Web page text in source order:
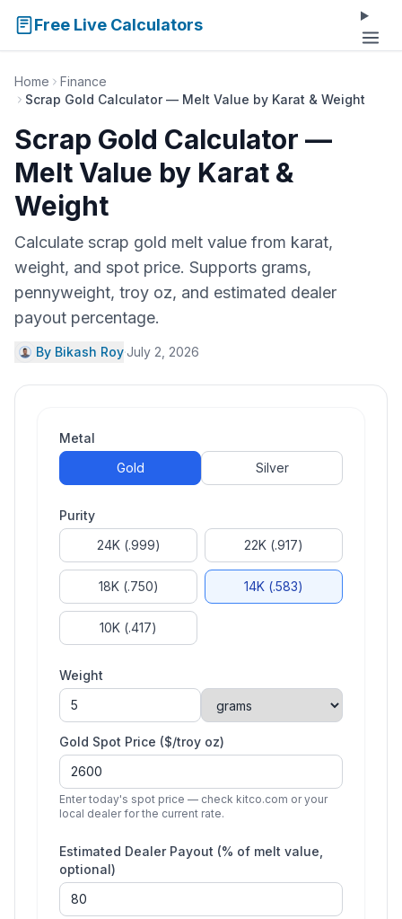
Free Live Calculators
Home
Finance
Scrap Gold Calculator — Melt Value by Karat & Weight
Scrap Gold Calculator —
Melt Value by Karat &
Weight
Calculate scrap gold melt value from karat,
weight, and spot price. Supports grams,
pennyweight, troy oz, and estimated dealer
payout percentage.
By Bikash Roy·July 2, 2026
Metal
Gold
Silver
Purity
24K (.999)
22K (.917)
18K (.750) 14K (.583)
10K (.417)
Weight
Gold Spot Price ($/troy oz)
Enter today's spot price — check kitco.com or your
local dealer for the current rate.
Estimated Dealer Payout (% of melt value,
optional)